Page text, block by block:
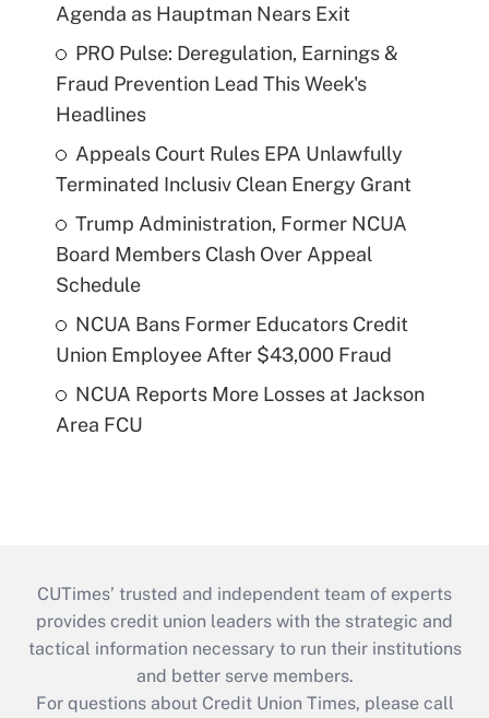
Agenda as Hauptman Nears Exit
PRO Pulse: Deregulation, Earnings &
Fraud Prevention Lead This Week's
Headlines
Appeals Court Rules EPA Unlawfully
Terminated Inclusiv Clean Energy Grant
Trump Administration, Former NCUA
Board Members Clash Over Appeal
Schedule
NCUA Bans Former Educators Credit
Union Employee After $43,000 Fraud
NCUA Reports More Losses at Jackson
Area FCU
CUTimes’ trusted and independent team of experts
provides credit union leaders with the strategic and
tactical information necessary to run their institutions
and better serve members.
For questions about Credit Union Times, please call